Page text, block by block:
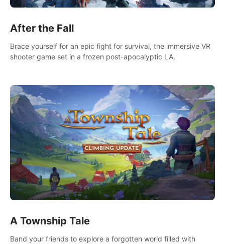
After the Fall
Brace yourself for an epic fight for survival, the immersive VR
shooter game set in a frozen post-apocalyptic LA.
A Township Tale
Band your friends to explore a forgotten world filled with